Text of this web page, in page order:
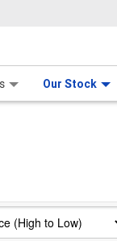
Our Stock